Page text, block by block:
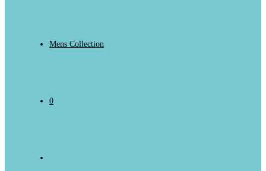
Mens Collection
0